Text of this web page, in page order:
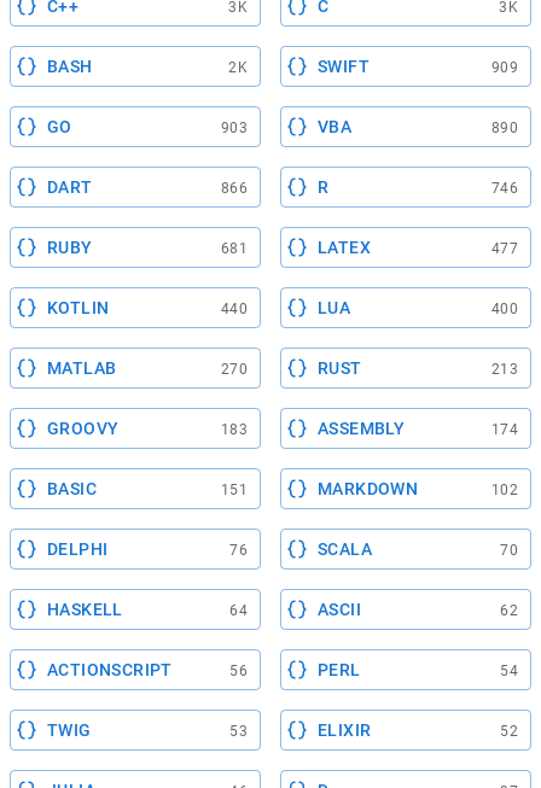
C++ 3K C 3K
BASH 2K SWIFT 909
GO 903 VBA 890
DART 866 R 746
RUBY 681 LATEX 477
KOTLIN 440 LUA 400
MATLAB 270 RUST 213
GROOVY 183 ASSEMBLY 174
BASIC 151 MARKDOWN 102
DELPHI 76 SCALA 70
HASKELL 64 ASCII 62
ACTIONSCRIPT 56 PERL 54
TWIG 53 ELIXIR 52